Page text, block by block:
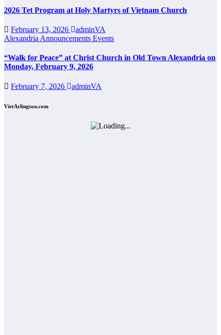
2026 Tet Program at Holy Martyrs of Vietnam Church
February 13, 2026
adminVA
Alexandria Announcements Events
“Walk for Peace” at Christ Church in Old Town Alexandria on
Monday, February 9, 2026
February 7, 2026 adminVA
VietArlington.com